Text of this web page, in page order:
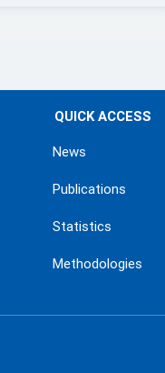
QUICK ACCESS
News
Publications
Statistics
Methodologies